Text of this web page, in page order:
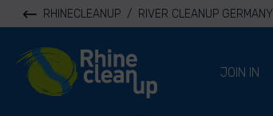
RHINECLEANUP / RIVER CLEANUP GERMANY
River Cleanup
JOIN IN